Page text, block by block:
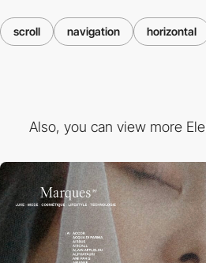
scroll navigation horizontal
Also, you can view more